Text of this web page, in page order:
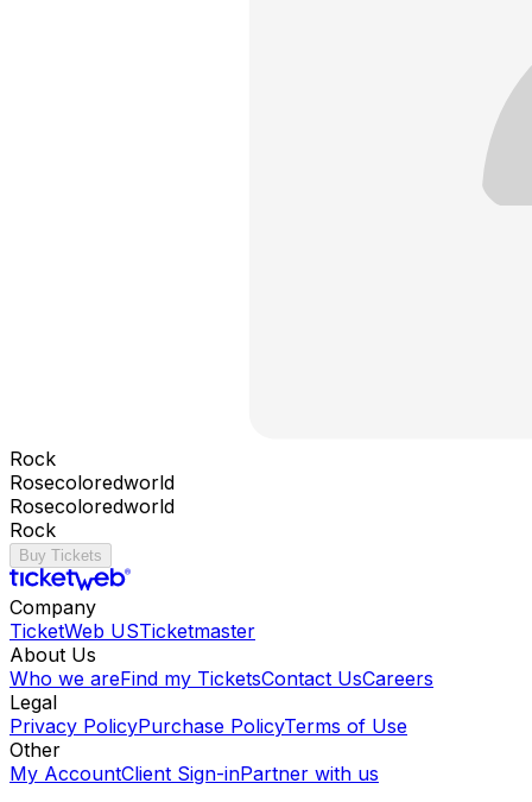
Rock
Rosecoloredworld
Rosecoloredworld
Rock
Buy Tickets
Company
TicketWeb USTicketmaster
About Us
Who we areFind my TicketsContact UsCareers
Legal
Privacy PolicyPurchase PolicyTerms of Use
Other
My AccountClient Sign-inPartner with us